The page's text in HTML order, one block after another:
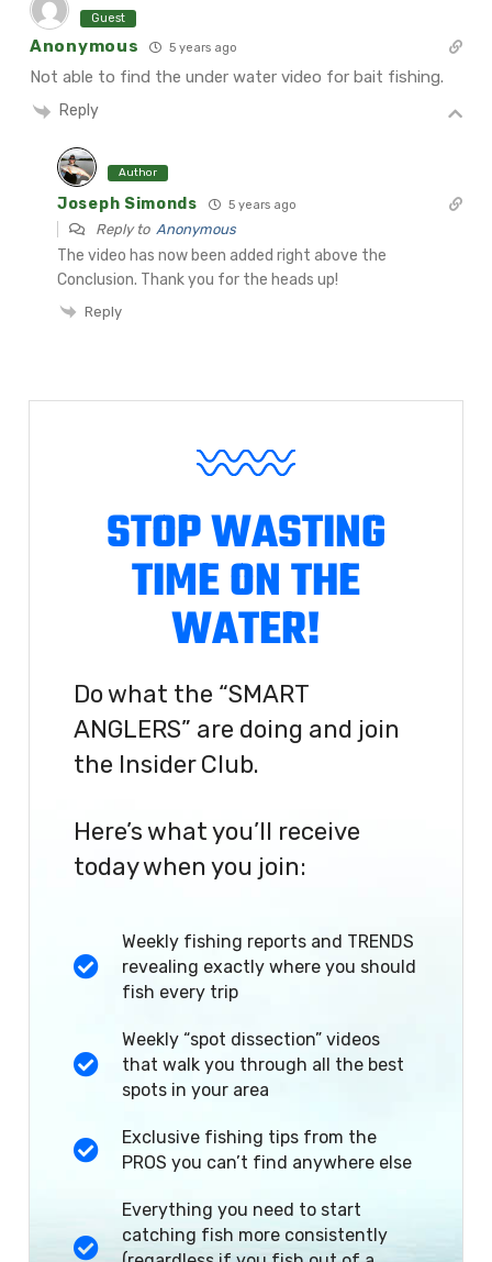
Guest
Anonymous 5 years ago
Not able to find the under water video for bait fishing.
Reply
Author
Joseph Simonds 5 years ago
Reply to Anonymous
The video has now been added right above the
Conclusion. Thank you for the heads up!
Reply
STOP WASTING
TIME ON THE
WATER!
Do what the “SMART
ANGLERS” are doing and join
the Insider Club.
Here’s what you’ll receive
today when you join:
Weekly fishing reports and TRENDS
revealing exactly where you should
fish every trip
Weekly “spot dissection” videos
that walk you through all the best
spots in your area
Exclusive fishing tips from the
PROS you can’t find anywhere else
Everything you need to start
catching fish more consistently